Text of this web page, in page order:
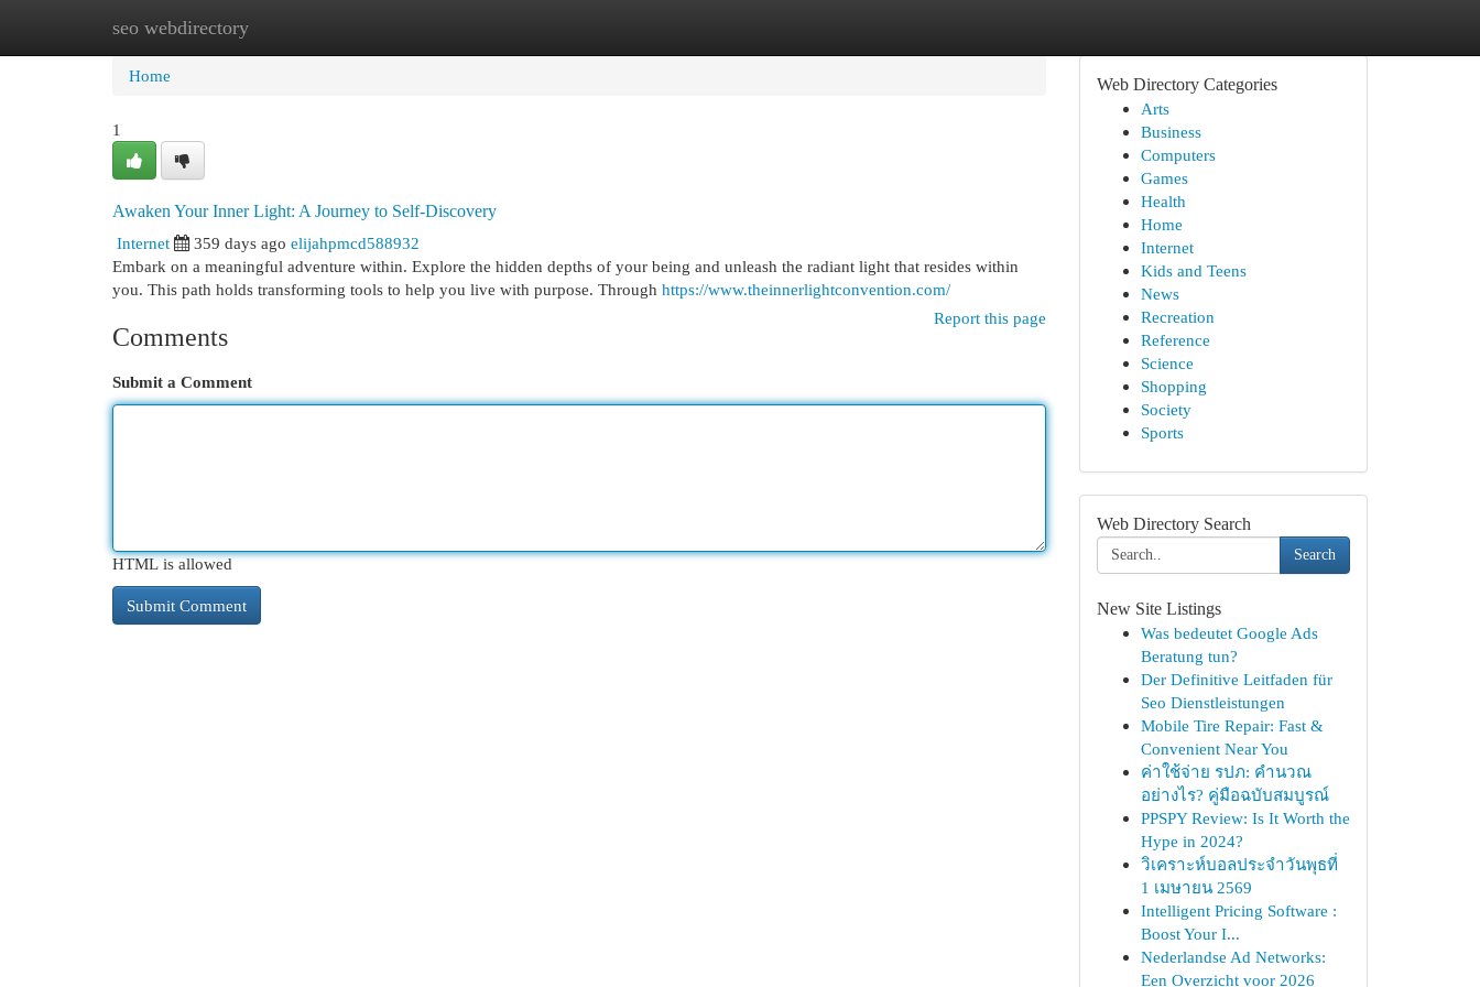
seo webdirectory
Home New Site Listings
Home
1
Awaken Your Inner Light: A Journey to Self-Discovery
Internet
359 days ago elijahpmcd588932
Embark on a meaningful adventure within. Explore the hidden depths of your being and unleash the radiant light that resides within
you. This path holds transforming tools to help you live with purpose. Through https://www.theinnerlightconvention.com/
Report this page
Comments
Submit a Comment
HTML is allowed
Web Directory Categories
Arts
Business
Computers
Games
Health
Home
Internet
Kids and Teens
News
Recreation
Reference
Science
Shopping
Society
Sports
Web Directory Search
Search
New Site Listings
Was bedeutet Google Ads
Beratung tun?
Der Definitive Leitfaden für
Seo Dienstleistungen
Mobile Tire Repair: Fast &
Convenient Near You
ค่าใช้จ่าย รปภ: คำนวณ
อย่างไร? คู่มือฉบับสมบูรณ์
PPSPY Review: Is It Worth the
Hype in 2024?
วิเคราะห์บอลประจำวันพุธที่
1 เมษายน 2569
Intelligent Pricing Software :
Boost Your I...
Nederlandse Ad Networks:
Een Overzicht voor 2026